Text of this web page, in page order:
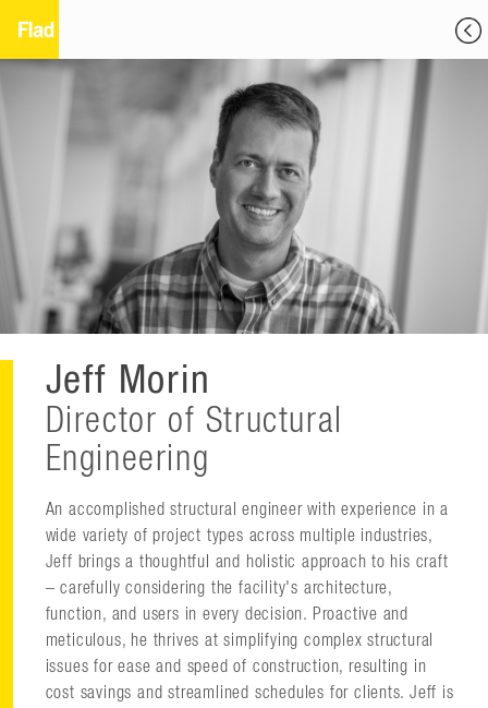
Jeff Morin
Director of Structural
Engineering
An accomplished structural engineer with experience in a
wide variety of project types across multiple industries,
Jeff brings a thoughtful and holistic approach to his craft
– carefully considering the facility's architecture,
function, and users in every decision. Proactive and
meticulous, he thrives at simplifying complex structural
issues for ease and speed of construction, resulting in
cost savings and streamlined schedules for clients. Jeff is